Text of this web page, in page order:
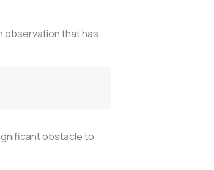
observation that has
obstacle to